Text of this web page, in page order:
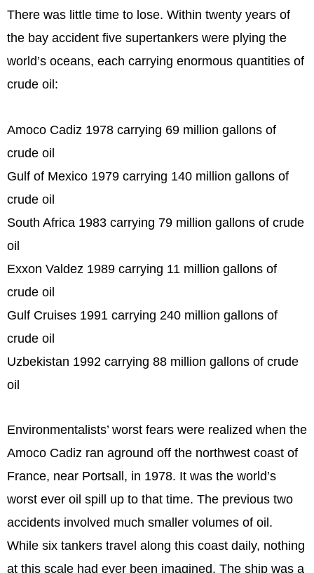
There was little time to lose. Within twenty years of
the bay accident five supertankers were plying the
world’s oceans, each carrying enormous quantities of
crude oil:
Amoco Cadiz 1978 carrying 69 million gallons of
crude oil
Gulf of Mexico 1979 carrying 140 million gallons of
crude oil
South Africa 1983 carrying 79 million gallons of crude
oil
Exxon Valdez 1989 carrying 11 million gallons of
crude oil
Gulf Cruises 1991 carrying 240 million gallons of
crude oil
Uzbekistan 1992 carrying 88 million gallons of crude
oil
Environmentalists’ worst fears were realized when the
Amoco Cadiz ran aground off the northwest coast of
France, near Portsall, in 1978. It was the world’s
worst ever oil spill up to that time. The previous two
accidents involved much smaller volumes of oil.
While six tankers travel along this coast daily, nothing
at this scale had ever been imagined. The ship was a